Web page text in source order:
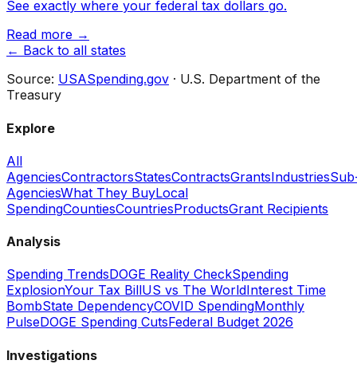
See exactly where your federal tax dollars go.
Read more →
← Back to all states
Source: USASpending.gov · U.S. Department of the
Treasury
Explore
All
AgenciesContractorsStatesContractsGrantsIndustries
AgenciesWhat They BuyLocal
SpendingCountiesCountriesProductsGrant Recipients
Analysis
Spending TrendsDOGE Reality CheckSpending
ExplosionYour Tax BillUS vs The WorldInterest Time
BombState DependencyCOVID SpendingMonthly
PulseDOGE Spending CutsFederal Budget 2026
Investigations